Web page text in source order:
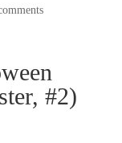
#2)